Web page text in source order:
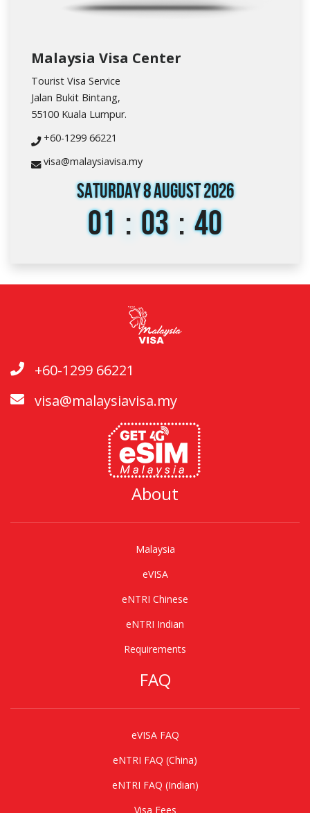
Malaysia Visa Center
Tourist Visa Service
Jalan Bukit Bintang,
55100 Kuala Lumpur.
+60-1299 66221
visa@malaysiavisa.my
Saturday 8 August 2026
01 : 03 : 40
+60-1299 66221
visa@malaysiavisa.my
About
Malaysia
eVISA
eNTRI Chinese
eNTRI Indian
Requirements
FAQ
eVISA FAQ
eNTRI FAQ (China)
eNTRI FAQ (Indian)
Visa Fees